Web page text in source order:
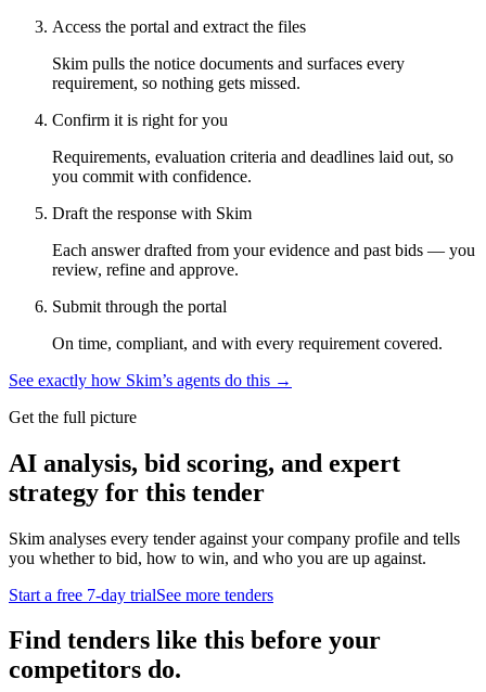
Access the portal and extract the files
Skim pulls the notice documents and surfaces every
requirement, so nothing gets missed.
Confirm it is right for you
Requirements, evaluation criteria and deadlines laid out, so
you commit with confidence.
Draft the response with Skim
Each answer drafted from your evidence and past bids — you
review, refine and approve.
Submit through the portal
On time, compliant, and with every requirement covered.
See exactly how Skim’s agents do this →
Get the full picture
AI analysis, bid scoring, and expert
strategy for this tender
Skim analyses every tender against your company profile and tells
you whether to bid, how to win, and who you are up against.
Start a free 7-day trialSee more tenders
Find tenders like this before your
competitors do.